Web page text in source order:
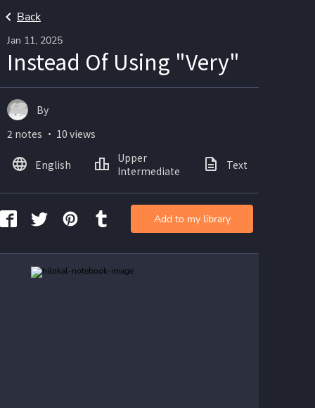
Back
Jan 11, 2025
Instead Of Using "Very"
By
2 notes ・ 10 views
English
Upper
Intermediate
Text
Add to my library